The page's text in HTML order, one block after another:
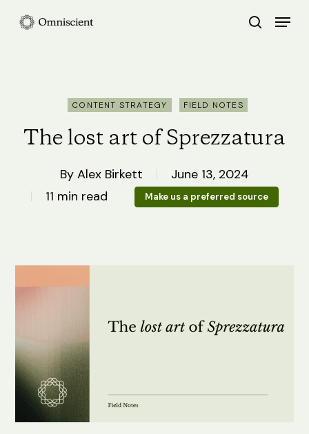
search
Menu
CONTENT STRATEGY FIELD NOTES
The lost art of Sprezzatura
By Alex Birkett
June 13, 2024
11 min read
Make us a preferred source